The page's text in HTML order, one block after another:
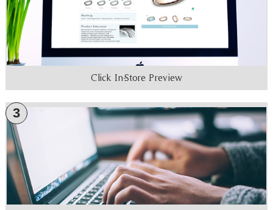
Click In-Store Preview
3